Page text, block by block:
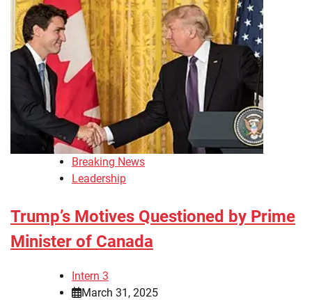
Breaking News
Leadership
Trump’s Motives Questioned by Prime
Minister of Canada
Intern 3
March 31, 2025